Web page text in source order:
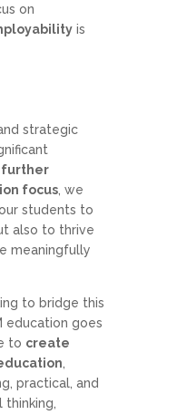
on
is
strategic
further
focus, we
students to
also to thrive
meaningfully
to bridge this
education goes
to create
,
practical, and
thinking,